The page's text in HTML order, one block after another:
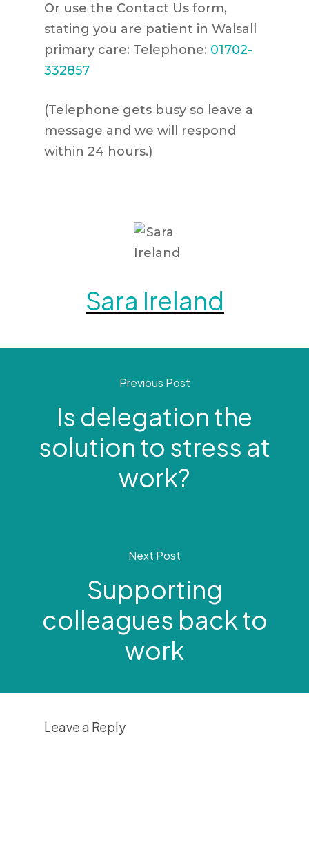
Or use the Contact Us form,
stating you are patient in Walsall
primary care: Telephone: 01702-
332857
(Telephone gets busy so leave a
message and we will respond
within 24 hours.)
Sara Ireland
Previous Post
Is delegation the
solution to stress at
work?
Next Post
Supporting
colleagues back to
work
Leave a Reply